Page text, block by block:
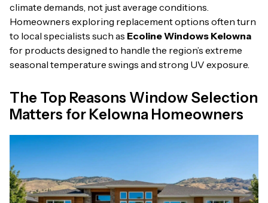
climate demands, not just average conditions.
Homeowners exploring replacement options often turn
to local specialists such as Ecoline Windows Kelowna
for products designed to handle the region’s extreme
seasonal temperature swings and strong UV exposure.
The Top Reasons Window Selection
Matters for Kelowna Homeowners